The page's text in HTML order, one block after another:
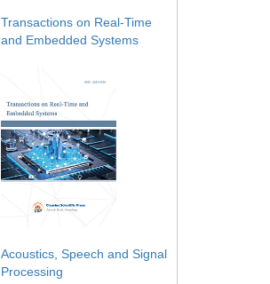
Transactions on Real-Time
and Embedded Systems
Acoustics, Speech and Signal
Processing